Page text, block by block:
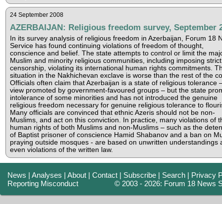
24 September 2008
AZERBAIJAN: Religious freedom survey, September
In its survey analysis of religious freedom in Azerbaijan, Forum 18
Service has found continuing violations of freedom of thought,
conscience and belief. The state attempts to control or limit the
Muslim and minority religious communities, including imposing strict
censorship, violating its international human rights commitments.
situation in the Nakhichevan exclave is worse than the rest of the
Officials often claim that Azerbaijan is a state of religious tolerance
view promoted by government-favoured groups – but the state
intolerance of some minorities and has not introduced the genuine
religious freedom necessary for genuine religious tolerance to
Many officials are convinced that ethnic Azeris should not be non-
Muslims, and act on this conviction. In practice, many violations of
human rights of both Muslims and non-Muslims – such as the
of Baptist prisoner of conscience Hamid Shabanov and a ban on
praying outside mosques - are based on unwritten understandings
even violations of the written law.
News |Analyses |About |Contact | Subscribe | Search | Privacy
Reporting Misconduct
© 2003 - 2026: Forum 18 News